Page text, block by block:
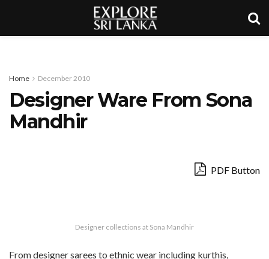
Home December 2010
Designer Ware From Sona
Mandhir
PDF Button
Designer collections at Sona Mandhir
From designer sarees to ethnic wear including kurthis,